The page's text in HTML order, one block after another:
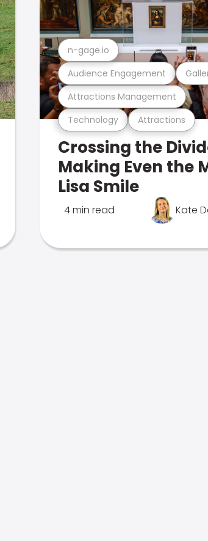
Technology Attractions
Attractions Management
Audience Engagement
n-gage.io
Crossing the
Making Even the
Lisa Smile
4 min read Kate